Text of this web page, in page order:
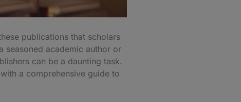
publications that scholars
seasoned academic author or
can be a daunting task.
a comprehensive guide to